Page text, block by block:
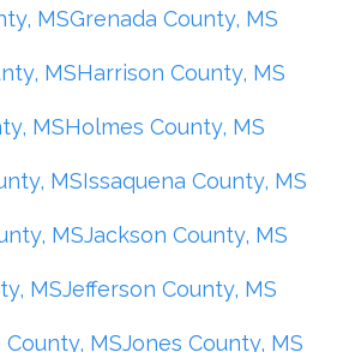
MSGrenada County, MS
MSHarrison County, MS
MSHolmes County, MS
MSIssaquena County, MS
MSJackson County, MS
MSJefferson County, MS
MSJones County, MS